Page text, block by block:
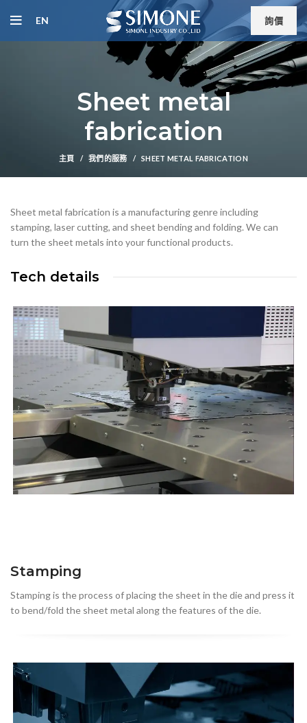
EN 詢價
Sheet metal
fabrication
主頁 我們的服務 SHEET METAL FABRICATION
Sheet metal fabrication is a manufacturing genre including
stamping, laser cutting, and sheet bending and folding. We can
turn the sheet metals into your functional products.
Tech details
Stamping
Stamping is the process of placing the sheet in the die and press it
to bend/fold the sheet metal along the features of the die.